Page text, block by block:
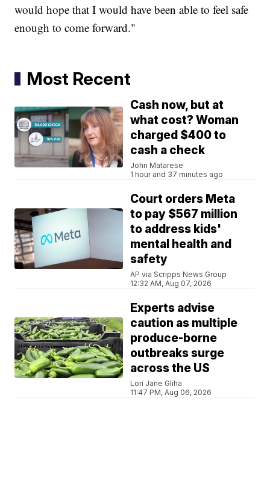
would hope that I would have been able to feel safe
enough to come forward."
Most Recent
Cash now, but at
what cost? Woman
charged $400 to
cash a check
John Matarese
1 hour and 37 minutes ago
Court orders Meta
to pay $567 million
to address kids'
mental health and
safety
AP via Scripps News Group
12:32 AM, Aug 07, 2026
Experts advise
caution as multiple
produce-borne
outbreaks surge
across the US
Lori Jane Gliha
11:47 PM, Aug 06, 2026